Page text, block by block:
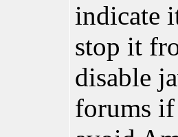
indicate
stop it
disable
forums